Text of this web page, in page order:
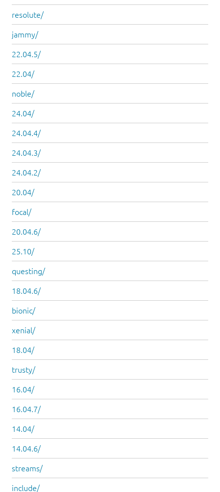
resolute/
jammy/
22.04.5/
22.04/
noble/
24.04/
24.04.4/
24.04.3/
24.04.2/
20.04/
focal/
20.04.6/
25.10/
questing/
18.04.6/
bionic/
xenial/
18.04/
trusty/
16.04/
16.04.7/
14.04/
14.04.6/
streams/
include/